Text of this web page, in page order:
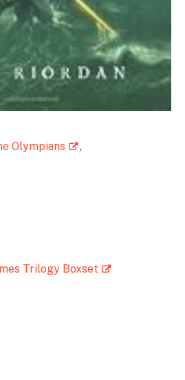
Olympians ,
Trilogy Boxset